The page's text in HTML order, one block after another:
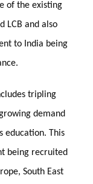
of the existing
LCB and also
to India being
tripling
demand
education. This
being recruited
South East